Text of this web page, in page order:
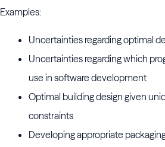
Examples:
Uncertainties regarding optimal
Uncertainties regarding which
use in software development
Optimal building design given
constraints
Developing appropriate